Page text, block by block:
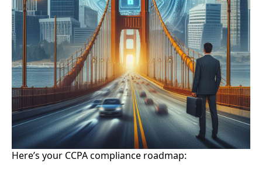
Here’s your CCPA compliance roadmap: